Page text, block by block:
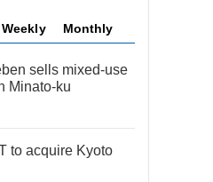
Weekly Monthly
sells mixed-use
Minato-ku
to acquire Kyoto